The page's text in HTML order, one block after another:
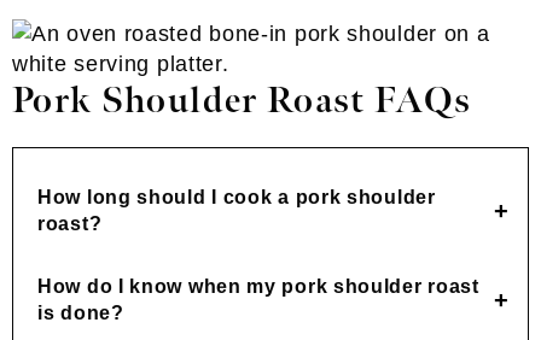
Pork Shoulder Roast FAQs
How long should I cook a pork shoulder
roast?
How do I know when my pork shoulder roast
is done?